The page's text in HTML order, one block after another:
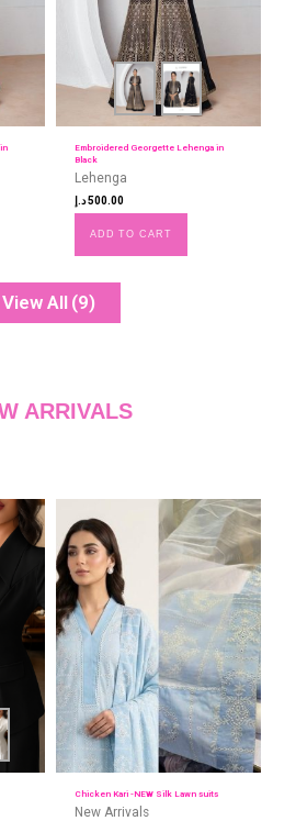
Embroidered Georgette Lehenga in
Black
Lehenga
500.00 د.إ
ADD TO CART
View All (9)
ARRIVALS
Chicken Kari -NEW Silk Lawn suits
New Arrivals